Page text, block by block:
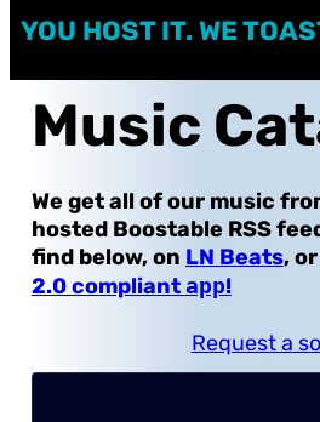
YOU HOST IT. WE
Music
We get all of our music
hosted Boostable RSS
find below, on LN Beats,
2.0 compliantapp!
Request a